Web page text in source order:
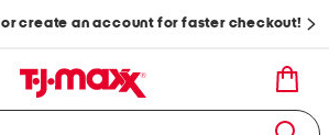
or create an account for faster checkout!